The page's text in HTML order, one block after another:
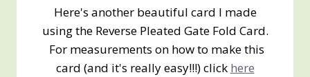
Here's another beautiful card I made
using the Reverse Pleated Gate Fold Card.
For measurements on how to make this
card (and it's really easy!!!) click here